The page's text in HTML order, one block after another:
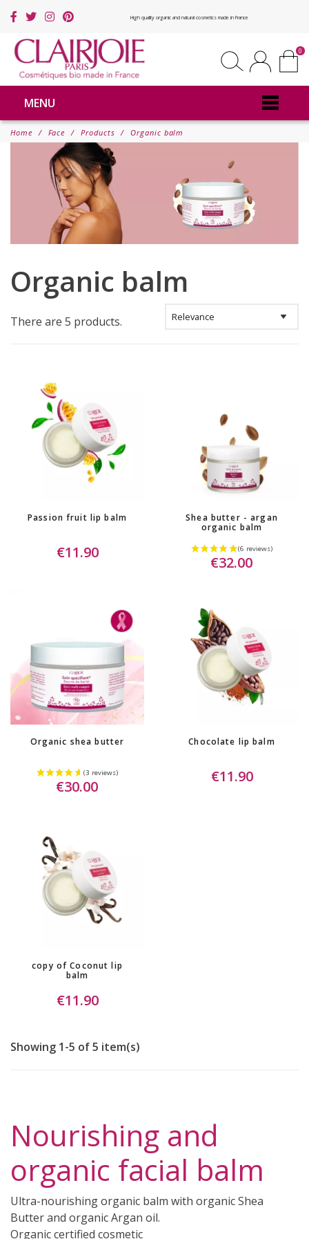
High quality organic and natural cosmetics made in France
0
MENU
Home Face Products Organic balm
Organic balm
There are 5 products.
Passion fruit lip balm
€11.90
Shea butter - argan
organic balm
€32.00
Organic shea butter
€30.00
Chocolate lip balm
€11.90
copy of Coconut lip
balm
€11.90
Showing 1-5 of 5 item(s)
Nourishing and
organic facial balm
Ultra-nourishing organic balm with organic Shea
Butter and organic Argan oil.
Organic certified cosmetic